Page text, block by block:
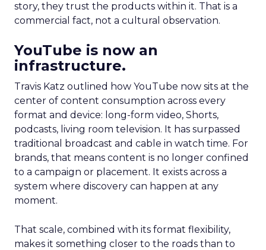
story, they trust the products within it. That is a
commercial fact, not a cultural observation.
YouTube is now an
infrastructure.
Travis Katz outlined how YouTube now sits at the
center of content consumption across every
format and device: long-form video, Shorts,
podcasts, living room television. It has surpassed
traditional broadcast and cable in watch time. For
brands, that means content is no longer confined
to a campaign or placement. It exists across a
system where discovery can happen at any
moment.
That scale, combined with its format flexibility,
makes it something closer to the roads than to